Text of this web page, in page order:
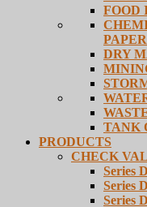
FOOD
PAPER
DRY
TANK
PRODUCTS
CHECK
Series
Series
Series